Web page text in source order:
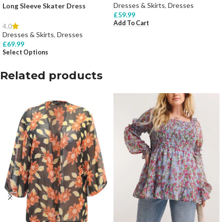
Long Sleeve Skater Dress
4.0
Dresses & Skirts, Dresses
£69.99
Select Options
Dresses & Skirts, Dresses
£59.99
Add To Cart
Related products